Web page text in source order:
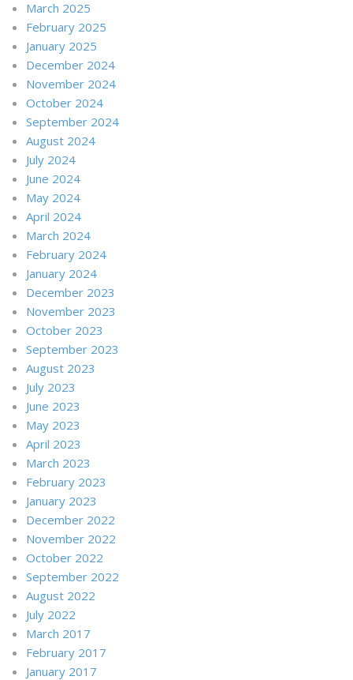
March 2025
February 2025
January 2025
December 2024
November 2024
October 2024
September 2024
August 2024
July 2024
June 2024
May 2024
April 2024
March 2024
February 2024
January 2024
December 2023
November 2023
October 2023
September 2023
August 2023
July 2023
June 2023
May 2023
April 2023
March 2023
February 2023
January 2023
December 2022
November 2022
October 2022
September 2022
August 2022
July 2022
March 2017
February 2017
January 2017